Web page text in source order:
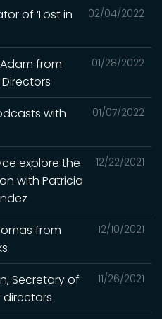
02/04/2022
of ‘Lost in
01/28/2022
from
01/07/2022
with
12/22/2021
explore the
with Patricia
12/10/2021
from
11/26/2021
Secretary of